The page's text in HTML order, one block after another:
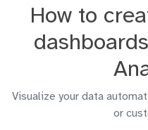
How to
Visualize your data
or